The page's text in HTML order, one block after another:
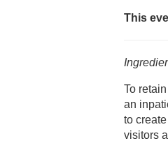
This
To
an
to
visitors